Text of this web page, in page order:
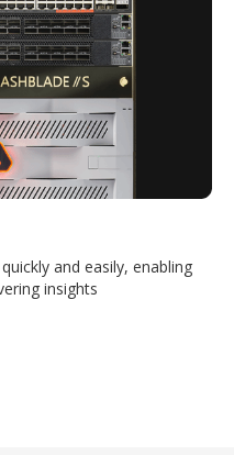
and easily, enabling
insights